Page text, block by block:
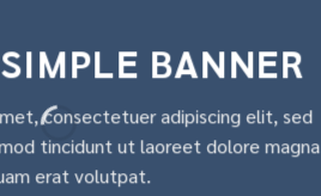
BANNER
consectetuer adipiscing elit, sed
tincidunt ut laoreet dolore magna
erat volutpat.